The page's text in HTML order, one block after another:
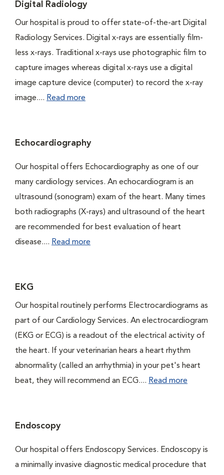
Digital Radiology
Our hospital is proud to offer state-of-the-art Digital
Radiology Services. Digital x-rays are essentially film-
less x-rays. Traditional x-rays use photographic film to
capture images whereas digital x-rays use a digital
image capture device (computer) to record the x-ray
image.... Read more
Echocardiography
Our hospital offers Echocardiography as one of our
many cardiology services. An echocardiogram is an
ultrasound (sonogram) exam of the heart. Many times
both radiographs (X-rays) and ultrasound of the heart
are recommended for best evaluation of heart
disease.... Read more
EKG
Our hospital routinely performs Electrocardiograms as
part of our Cardiology Services. An electrocardiogram
(EKG or ECG) is a readout of the electrical activity of
the heart. If your veterinarian hears a heart rhythm
abnormality (called an arrhythmia) in your pet's heart
beat, they will recommend an ECG.... Read more
Endoscopy
Our hospital offers Endoscopy Services. Endoscopy is
a minimally invasive diagnostic medical procedure that